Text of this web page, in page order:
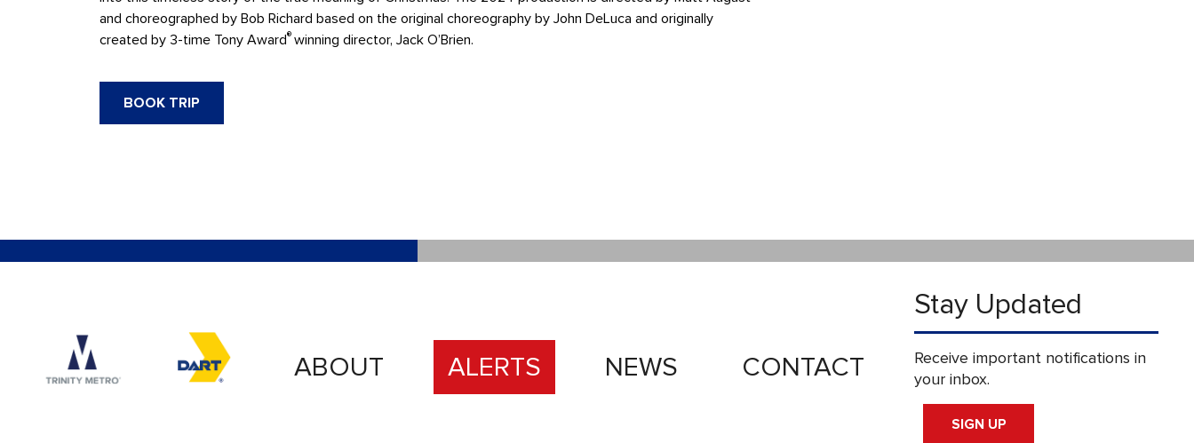
and choreographed by Bob Richard based on the original choreography by John DeLuca and originally
created by 3-time Tony Award® winning director, Jack O’Brien.
BOOK TRIP
Accessibility logo for Trinity Metro logo
Accessibility logo for
ABOUT ALERTS NEWS CONTACT
Stay Updated
Receive important notifications in
your inbox.
SIGN UP